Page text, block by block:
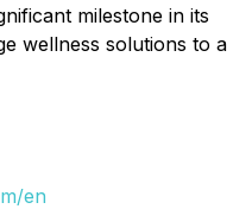
milestone in its
wellness solutions to a
en